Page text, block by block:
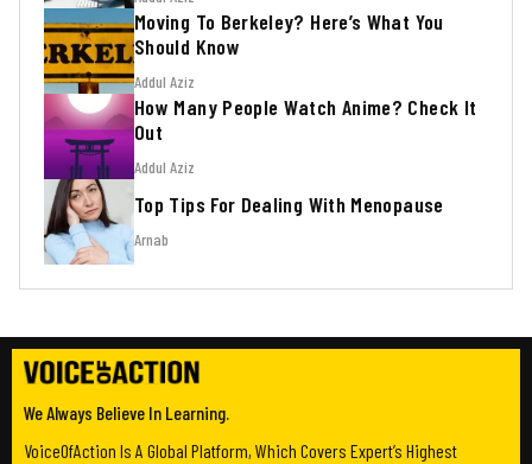
Moving To Berkeley? Here’s What You
Should Know
Addul Aziz
How Many People Watch Anime? Check It
Out
Addul Aziz
Top Tips For Dealing With Menopause
Arnab
We Always Believe In Learning.
VoiceOfAction Is A Global Platform, Which Covers Expert’s Highest